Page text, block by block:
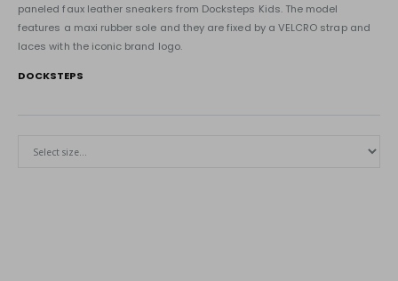
paneled faux leather sneakers from Docksteps Kids. The model
features a maxi rubber sole and they are fixed by a VELCRO strap and
laces with the iconic brand logo.
DOCKSTEPS